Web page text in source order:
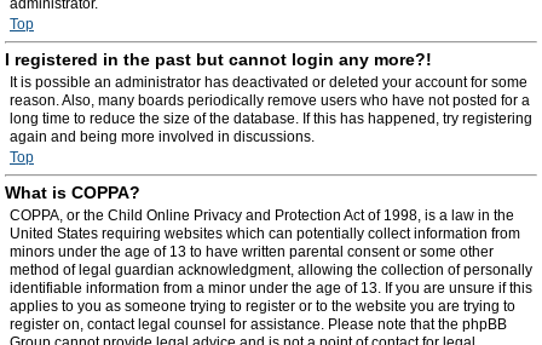
administrator.
Top
I registered in the past but cannot login any more?!
It is possible an administrator has deactivated or deleted your account for some
reason. Also, many boards periodically remove users who have not posted for a
long time to reduce the size of the database. If this has happened, try registering
again and being more involved in discussions.
Top
What is COPPA?
COPPA, or the Child Online Privacy and Protection Act of 1998, is a law in the
United States requiring websites which can potentially collect information from
minors under the age of 13 to have written parental consent or some other
method of legal guardian acknowledgment, allowing the collection of personally
identifiable information from a minor under the age of 13. If you are unsure if this
applies to you as someone trying to register or to the website you are trying to
register on, contact legal counsel for assistance. Please note that the phpBB